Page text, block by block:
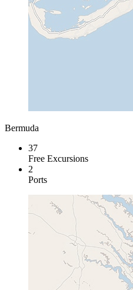
Bermuda
37
Free Excursions
2
Ports